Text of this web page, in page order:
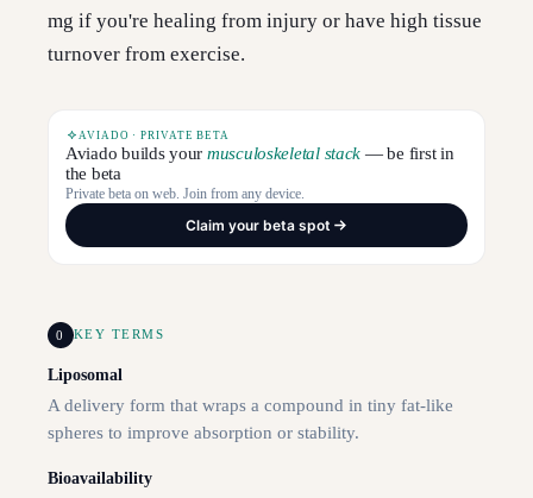
mg if you're healing from injury or have high tissue
turnover from exercise.
AVIADO · PRIVATE BETA
Aviado builds your musculoskeletal stack — be first in
the beta
Private beta on web. Join from any device.
Claim your beta spot
0 KEY TERMS
Liposomal
A delivery form that wraps a compound in tiny fat-like
spheres to improve absorption or stability.
Bioavailability